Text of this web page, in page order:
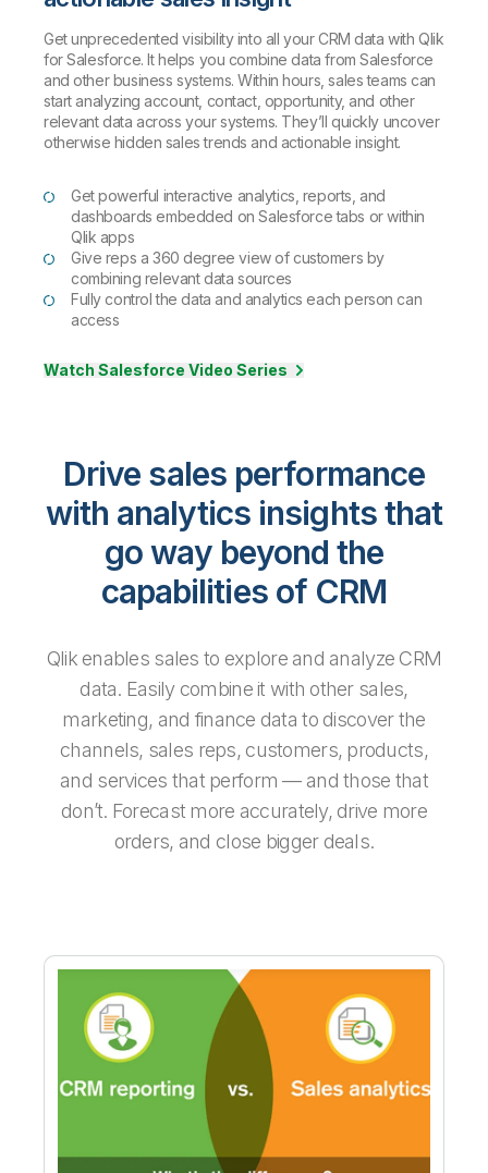
Get unprecedented visibility into all your CRM data with Qlik
for Salesforce. It helps you combine data from Salesforce
and other business systems. Within hours, sales teams can
start analyzing account, contact, opportunity, and other
relevant data across your systems. They’ll quickly uncover
otherwise hidden sales trends and actionable insight.
Get powerful interactive analytics, reports, and
dashboards embedded on Salesforce tabs or within
Qlik apps
Give reps a 360 degree view of customers by
combining relevant data sources
Fully control the data and analytics each person can
access
Watch Salesforce Video Series
Drive sales performance
with analytics insights that
go way beyond the
capabilities of CRM
Qlik enables sales to explore and analyze CRM
data. Easily combine it with other sales,
marketing, and finance data to discover the
channels, sales reps, customers, products,
and services that perform — and those that
don’t. Forecast more accurately, drive more
orders, and close bigger deals.